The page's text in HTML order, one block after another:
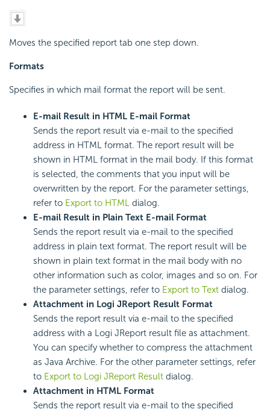
Moves the specified report tab one step down.
Formats
Specifies in which mail format the report will be sent.
E-mail Result in HTML E-mail Format
Sends the report result via e-mail to the specified
address in HTML format. The report result will be
shown in HTML format in the mail body. If this format
is selected, the comments that you input will be
overwritten by the report. For the parameter settings,
refer to Export to HTML dialog.
E-mail Result in Plain Text E-mail Format
Sends the report result via e-mail to the specified
address in plain text format. The report result will be
shown in plain text format in the mail body with no
other information such as color, images and so on. For
the parameter settings, refer to Export to Text dialog.
Attachment in Logi JReport Result Format
Sends the report result via e-mail to the specified
address with a Logi JReport result file as attachment.
You can specify whether to compress the attachment
as Java Archive. For the other parameter settings, refer
to Export to Logi JReport Result dialog.
Attachment in HTML Format
Sends the report result via e-mail to the specified